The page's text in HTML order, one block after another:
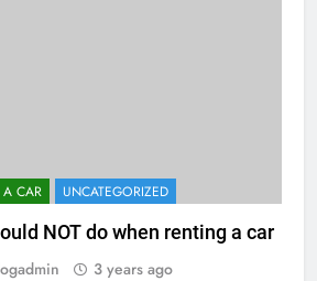
A CAR UNCATEGORIZED
NOT do when renting a car
3 years ago